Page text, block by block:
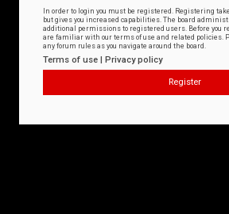
In order to login you must be registered. Registering
but gives you increased capabilities. The board
additional permissions to registered users. Before you
are familiar with our terms of use and related policies.
any forum rules as you navigate around the board.
Terms of use | Privacy policy
Register